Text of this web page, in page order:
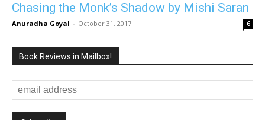
Chasing the Monk’s Shadow by Mishi Saran
Anuradha Goyal - October 31, 2017 6
Book Reviews in Mailbox!